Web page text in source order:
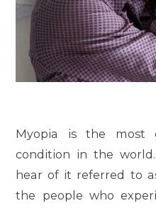
Myopia is the most
condition in the
hear of it referred to
the people who